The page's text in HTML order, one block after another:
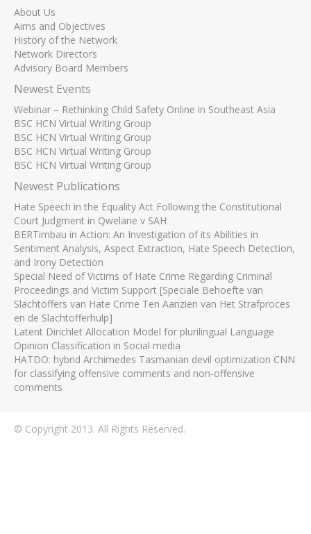
About Us
Aims and Objectives
History of the Network
Network Directors
Advisory Board Members
Newest Events
Webinar – Rethinking Child Safety Online in Southeast Asia
BSC HCN Virtual Writing Group
BSC HCN Virtual Writing Group
BSC HCN Virtual Writing Group
BSC HCN Virtual Writing Group
Newest Publications
Hate Speech in the Equality Act Following the Constitutional
Court Judgment in Qwelane v SAH
BERTimbau in Action: An Investigation of its Abilities in
Sentiment Analysis, Aspect Extraction, Hate Speech Detection,
and Irony Detection
Special Need of Victims of Hate Crime Regarding Criminal
Proceedings and Victim Support [Speciale Behoefte van
Slachtoffers van Hate Crime Ten Aanzien van Het Strafproces
en de Slachtofferhulp]
Latent Dirichlet Allocation Model for plurilingual Language
Opinion Classification in Social media
HATDO: hybrid Archimedes Tasmanian devil optimization CNN
for classifying offensive comments and non-offensive
comments
© Copyright 2013. All Rights Reserved.